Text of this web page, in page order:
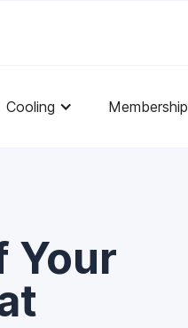
Cooling Membership
Your